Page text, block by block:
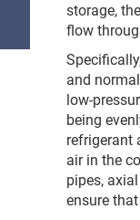
storage,
flow
and
low-
being
refrigerant
air in the
pipes,
ensure